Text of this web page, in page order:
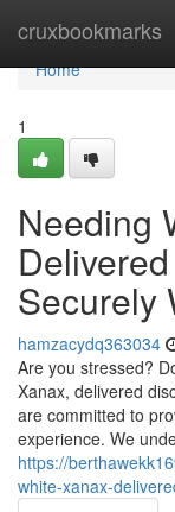
cruxbookmarks
Home
Home
1
Needing
Securely
hamzacydq363034
Are you stressed?
Xanax, delivered
are committed to
experience. We
https://
white-xanax-